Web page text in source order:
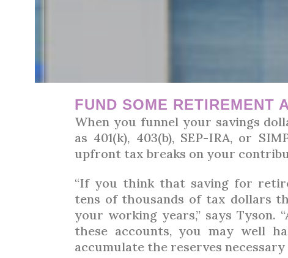
FUND SOME RETIREMENT
When you funnel your savings
as 401(k), 403(b), SEP-IRA, or
upfront tax breaks on your
“If you think that saving for
tens of thousands of tax dollars
your working years,” says Tyson.
these accounts, you may well
accumulate the reserves